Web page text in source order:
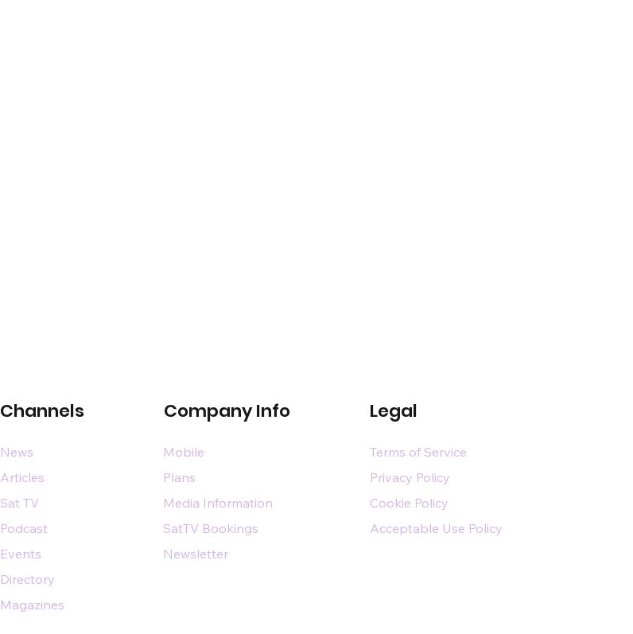
Channels Company Info Legal
News
Articles
Sat TV
Podcast
Events
Directory
Magazines
Mobile
Plans
Media Information
SatTV Bookings
Newsletter
Terms of Service
Privacy Policy
Cookie Policy
Acceptable Use Policy